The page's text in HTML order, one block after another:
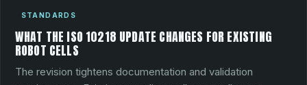
STANDARDS
WHAT THE ISO 10218 UPDATE CHANGES FOR EXISTING
ROBOT CELLS
The revision tightens documentation and validation